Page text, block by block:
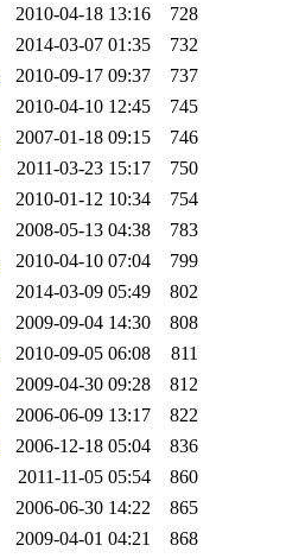
2010-04-18 13:16
728
2014-03-07 01:35
732
2010-09-17 09:37
737
2010-04-10 12:45
745
2007-01-18 09:15
746
2011-03-23 15:17
750
2010-01-12 10:34
754
2008-05-13 04:38
783
2010-04-10 07:04
799
2014-03-09 05:49
802
2009-09-04 14:30
808
2010-09-05 06:08
811
2009-04-30 09:28
812
2006-06-09 13:17
822
2006-12-18 05:04
836
2011-11-05 05:54
860
2006-06-30 14:22
865
2009-04-01 04:21
868